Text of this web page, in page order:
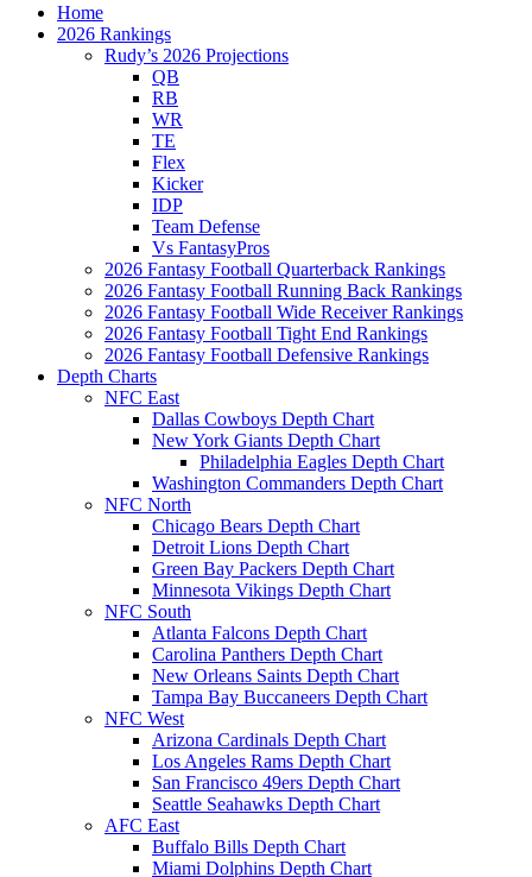
Home
2026 Rankings
Rudy’s 2026 Projections
QB
RB
WR
TE
Flex
Kicker
IDP
Team Defense
Vs FantasyPros
2026 Fantasy Football Quarterback Rankings
2026 Fantasy Football Running Back Rankings
2026 Fantasy Football Wide Receiver Rankings
2026 Fantasy Football Tight End Rankings
2026 Fantasy Football Defensive Rankings
Depth Charts
NFC East
Dallas Cowboys Depth Chart
New York Giants Depth Chart
Philadelphia Eagles Depth Chart
Washington Commanders Depth Chart
NFC North
Chicago Bears Depth Chart
Detroit Lions Depth Chart
Green Bay Packers Depth Chart
Minnesota Vikings Depth Chart
NFC South
Atlanta Falcons Depth Chart
Carolina Panthers Depth Chart
New Orleans Saints Depth Chart
Tampa Bay Buccaneers Depth Chart
NFC West
Arizona Cardinals Depth Chart
Los Angeles Rams Depth Chart
San Francisco 49ers Depth Chart
Seattle Seahawks Depth Chart
AFC East
Buffalo Bills Depth Chart
Miami Dolphins Depth Chart